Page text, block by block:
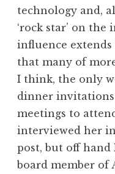
technology and,
‘rock star’ on the
influence
that many of
I think, the only
dinner invitations
meetings to
interviewed her
post, but off hand
board member of